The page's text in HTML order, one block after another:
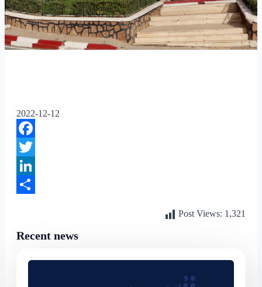
2022-12-12
Facebook
Twitter
LinkedIn
Post Views: 1,321
Recent news